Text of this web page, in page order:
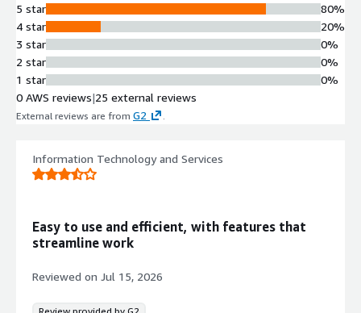
accounts, regions, and cloud service
providers
Automated Security Remediation
Single-click or fully automated
remediation of security configuration
issues with environment-specific
policy enforcement
Continuous analysis of cloud
Integration with third-party security
security events
5 star
4 star
3 star
2 star
1 star
80%
20%
0%
0%
0%
0 AWS reviews|25 external reviews
External reviews are from G2
Information Technology and Services
Easy to use and efficient, with features that
streamline work
Reviewed on Jul 15, 2026